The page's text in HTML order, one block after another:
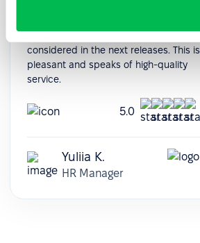
our individual requests. Some
considered in the next releases. This
pleasant and speaks of high-quality
service.
5.0
Yuliia K.
HR Manager